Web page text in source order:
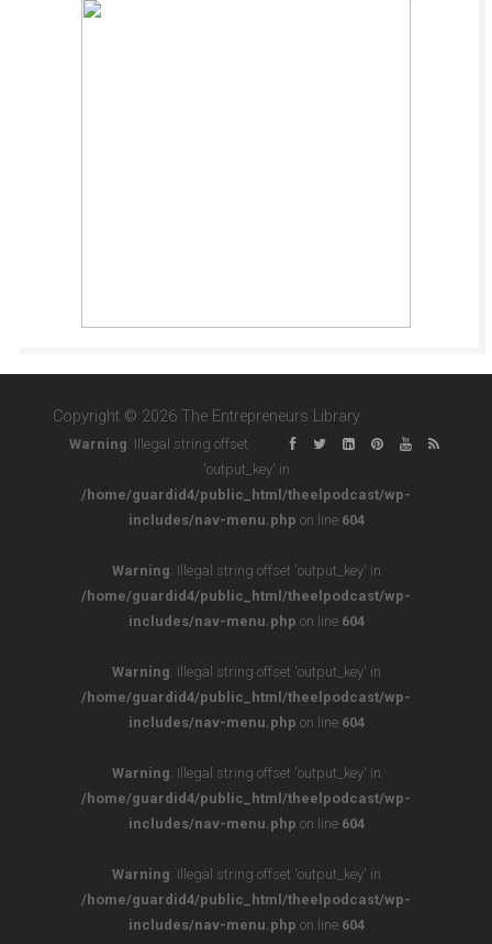
Copyright © 2026 The Entrepreneurs Library
Warning: Illegal string offset
'output_key' in
/home/guardid4/public_html/theelpodcast/wp-
includes/nav-menu.php on line 604
Warning: Illegal string offset 'output_key' in
/home/guardid4/public_html/theelpodcast/wp-
includes/nav-menu.php on line 604
Warning: Illegal string offset 'output_key' in
/home/guardid4/public_html/theelpodcast/wp-
includes/nav-menu.php on line 604
Warning: Illegal string offset 'output_key' in
/home/guardid4/public_html/theelpodcast/wp-
includes/nav-menu.php on line 604
Warning: Illegal string offset 'output_key' in
/home/guardid4/public_html/theelpodcast/wp-
includes/nav-menu.php on line 604